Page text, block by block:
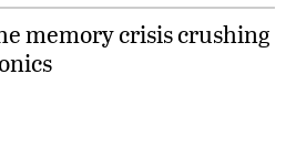
memory crisis crushing